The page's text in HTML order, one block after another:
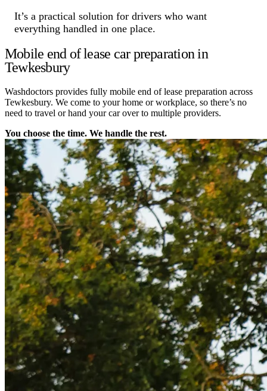
It’s a practical solution for drivers who want
everything handled in one place.
Mobile end of lease car preparation in
Tewkesbury
Washdoctors provides fully mobile end of lease preparation across
Tewkesbury. We come to your home or workplace, so there’s no
need to travel or hand your car over to multiple providers.
You choose the time. We handle the rest.